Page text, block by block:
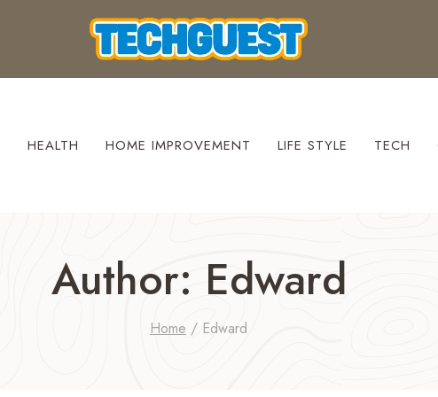
HEALTH HOME IMPROVEMENT LIFE STYLE TECH
Author: Edward
Home / Edward